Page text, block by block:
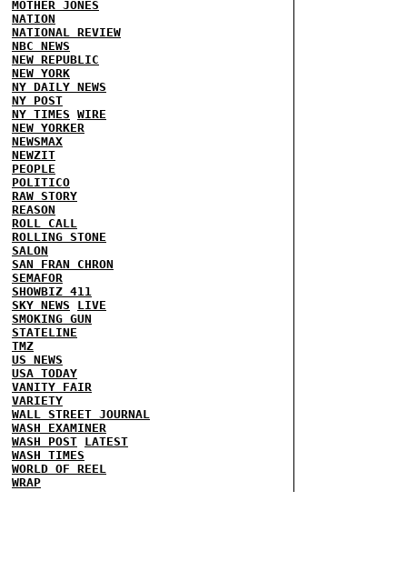
MOTHER JONES
NATION
NATIONAL REVIEW
NBC NEWS
NEW REPUBLIC
NEW YORK
NY DAILY NEWS
NY POST
NY TIMES WIRE
NEW YORKER
NEWSMAX
NEWZIT
PEOPLE
POLITICO
RAW STORY
REASON
ROLL CALL
ROLLING STONE
SALON
SAN FRAN CHRON
SEMAFOR
SHOWBIZ 411
SKY NEWS
LIVE
SMOKING GUN
STATELINE
TMZ
US NEWS
USA TODAY
VANITY FAIR
VARIETY
WALL STREET JOURNAL
WASH EXAMINER
WASH POST LATEST
WASH TIMES
WORLD OF REEL
WRAP